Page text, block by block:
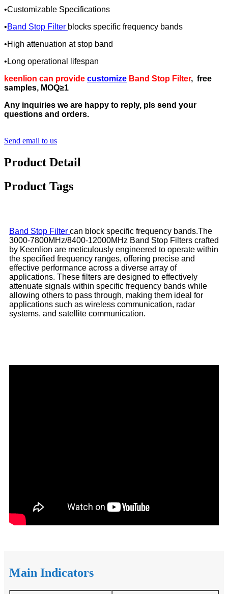
•Customizable Specifications
•Band Stop Filter blocks specific frequency bands
•High attenuation at stop band
•Long operational lifespan
keenlion can provide customize Band Stop Filter, free
samples, MOQ≥1
Any inquiries we are happy to reply, pls send your
questions and orders.
Send email to us
Product Detail
Product Tags
Band Stop Filter can block specific frequency bands.The
3000-7800MHz/8400-12000MHz Band Stop Filters crafted
by Keenlion are meticulously engineered to operate within
the specified frequency ranges, offering precise and
effective performance across a diverse array of
applications. These filters are designed to effectively
attenuate signals within specific frequency bands while
allowing others to pass through, making them ideal for
applications such as wireless communication, radar
systems, and satellite communication.
Main Indicators